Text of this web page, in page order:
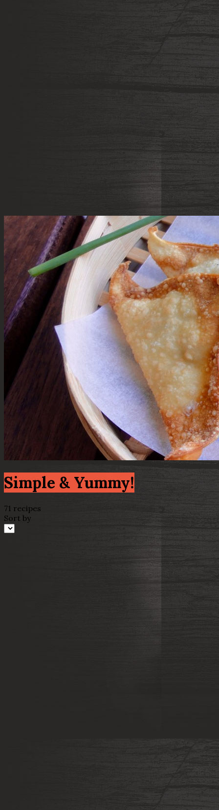
Simple & Yummy!
71 recipes
Sort by